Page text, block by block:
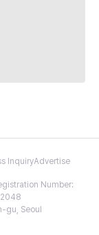
InquiryAdvertise
Number:
gu, Seoul